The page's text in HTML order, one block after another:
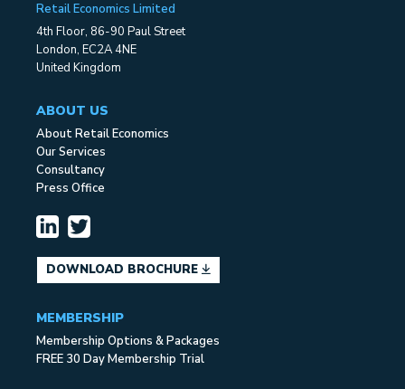
Retail Economics Limited
4th Floor, 86-90 Paul Street
London, EC2A 4NE
United Kingdom
ABOUT US
About Retail Economics
Our Services
Consultancy
Press Office
DOWNLOAD BROCHURE
MEMBERSHIP
Membership Options & Packages
FREE 30 Day Membership Trial